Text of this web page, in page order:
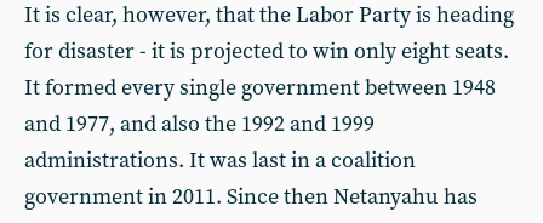
It is clear, however, that the Labor Party is heading
for disaster - it is projected to win only eight seats.
It formed every single government between 1948
and 1977, and also the 1992 and 1999
administrations. It was last in a coalition
government in 2011. Since then Netanyahu has